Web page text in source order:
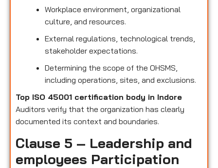
Workplace environment, organizational
culture, and resources.
External regulations, technological trends,
stakeholder expectations.
Determining the scope of the OHSMS,
including operations, sites, and exclusions.
Top ISO 45001 certification body in Indore
Auditors verify that the organization has clearly
documented its context and boundaries.
Clause 5 – Leadership and
employees Participation